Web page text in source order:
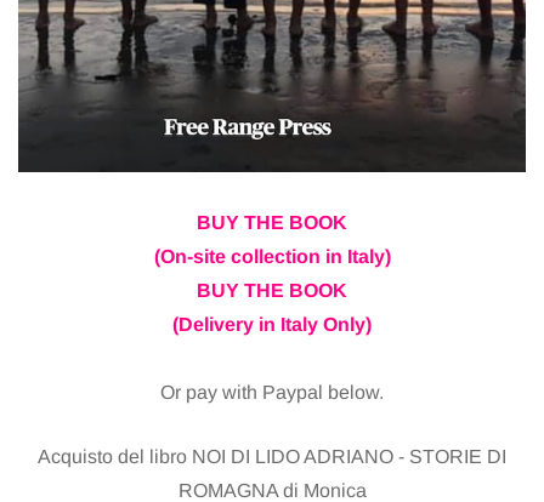
BUY THE BOOK
(On-site collection in Italy)
BUY THE BOOK
(Delivery in Italy Only)
Or pay with Paypal below.
Acquisto del libro NOI DI LIDO ADRIANO - STORIE DI
ROMAGNA di Monica